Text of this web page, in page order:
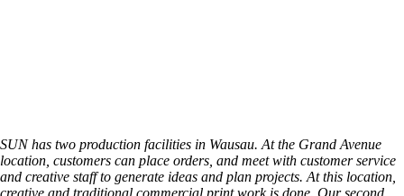
SUN has two production facilities in Wausau. At the Grand Avenue
location, customers can place orders, and meet with customer service
and creative staff to generate ideas and plan projects. At this location,
creative and traditional commercial print work is done. Our second